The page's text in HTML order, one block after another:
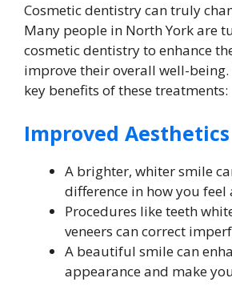
Cosmetic dentistry can truly
Many people in North York are
cosmetic dentistry to enhance
improve their overall well-being.
key benefits of these treatments:
Improved Aesthetics
A brighter, whiter smile
difference in how you
Procedures like teeth
veneers can correct
A beautiful smile can
appearance and make